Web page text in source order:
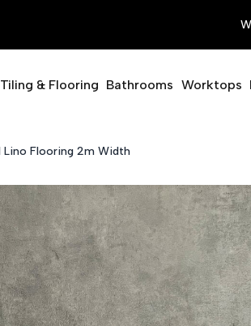
Tiling & Flooring Bathrooms Worktops
Lino Flooring 2m Width